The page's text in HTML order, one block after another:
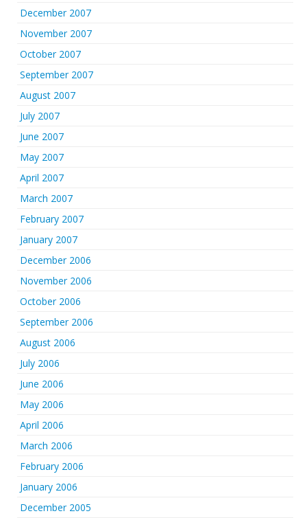
December 2007
November 2007
October 2007
September 2007
August 2007
July 2007
June 2007
May 2007
April 2007
March 2007
February 2007
January 2007
December 2006
November 2006
October 2006
September 2006
August 2006
July 2006
June 2006
May 2006
April 2006
March 2006
February 2006
January 2006
December 2005